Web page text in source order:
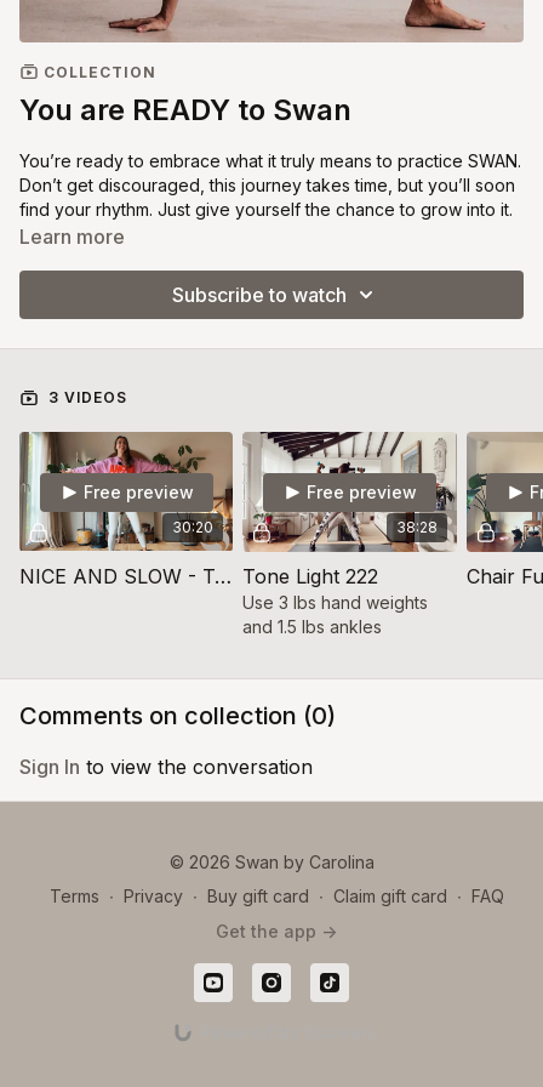
COLLECTION
You are READY to Swan
You’re ready to embrace what it truly means to practice SWAN.
Don’t get discouraged, this journey takes time, but you’ll soon
find your rhythm. Just give yourself the chance to grow into it.
This category includes 3 videos. Take your time here,
long as you need. When you feel ready, move on to the Tone
Light sessions assigned in the calendar.
Learn more
Subscribe to watch
3 VIDEOS
30:20
Free preview
NICE AND SLOW - Tone 200
38:28
Free preview
Tone Light 222
Use 3 lbs hand weights
and 1.5 lbs ankles
Chair
Comments on collection (0)
Sign In to view the conversation
© 2026 Swan by Carolina
Terms ∙ Privacy ∙ Buy gift card ∙ Claim gift card ∙ FAQ
Get the app ->